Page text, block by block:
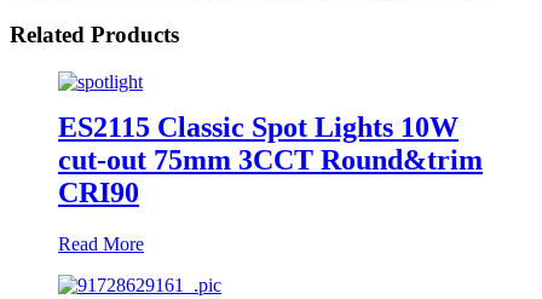
Related Products
ES2115 Classic Spot Lights 10W
cut-out 75mm 3CCT Round&trim
CRI90
Read More